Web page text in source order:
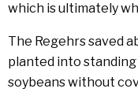
which is ultimately
The Regehrs saved
planted into
soybeans without